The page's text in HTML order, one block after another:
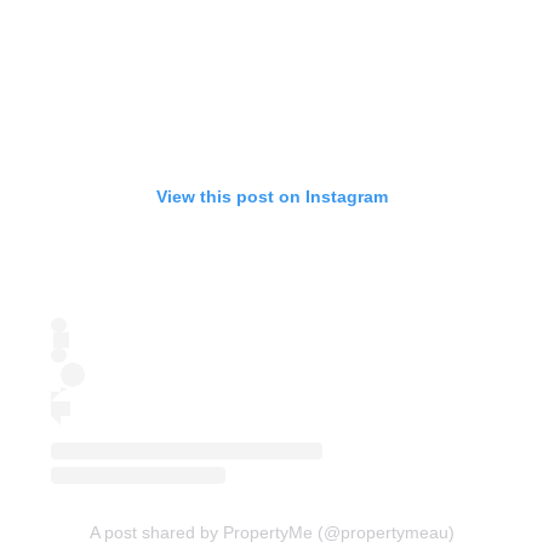
View this post on Instagram
A post shared by PropertyMe (@propertymeau)